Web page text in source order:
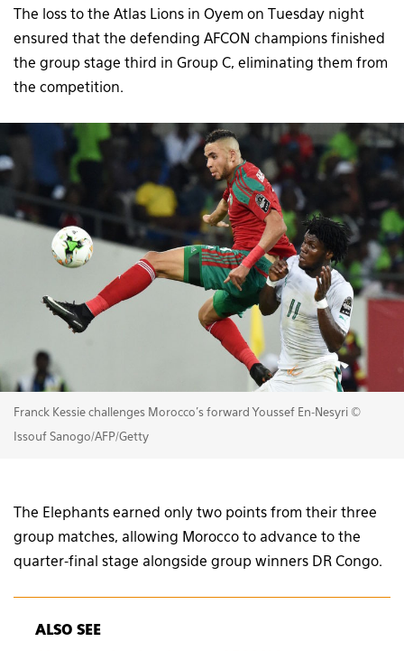
The loss to the Atlas Lions in Oyem on Tuesday night
ensured that the defending AFCON champions finished
the group stage third in Group C, eliminating them from
the competition.
Franck Kessie challenges Morocco's forward Youssef En-Nesyri ©
Issouf Sanogo/AFP/Getty
The Elephants earned only two points from their three
group matches, allowing Morocco to advance to the
quarter-final stage alongside group winners DR Congo.
ALSO SEE